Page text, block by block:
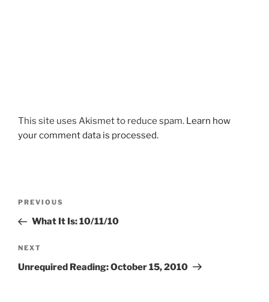
This site uses Akismet to reduce spam. Learn how
your comment data is processed.
Previous
Post
PREVIOUS
What It Is: 10/11/10
Next
Post
NEXT
Unrequired Reading: October 15, 2010